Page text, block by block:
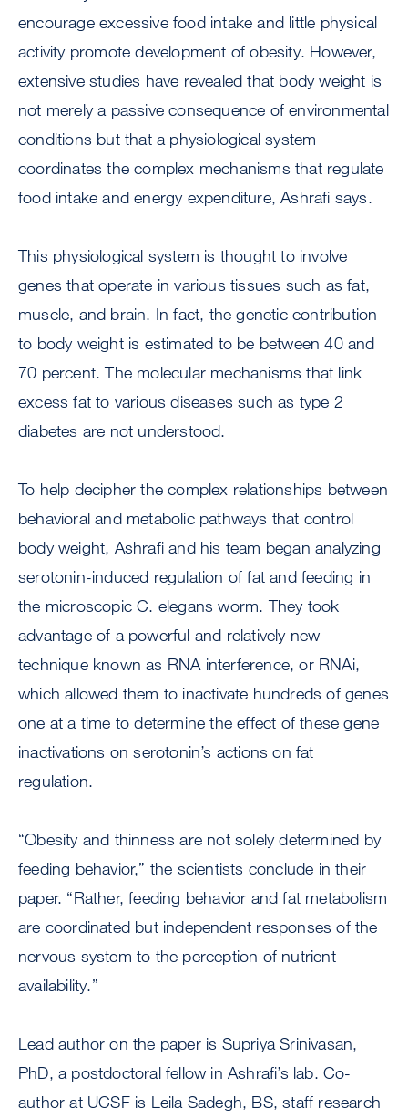
encourage excessive food intake and little physical
activity promote development of obesity. However,
extensive studies have revealed that body weight is
not merely a passive consequence of environmental
conditions but that a physiological system
coordinates the complex mechanisms that regulate
food intake and energy expenditure, Ashrafi says.
This physiological system is thought to involve
genes that operate in various tissues such as fat,
muscle, and brain. In fact, the genetic contribution
to body weight is estimated to be between 40 and
70 percent. The molecular mechanisms that link
excess fat to various diseases such as type 2
diabetes are not understood.
To help decipher the complex relationships between
behavioral and metabolic pathways that control
body weight, Ashrafi and his team began analyzing
serotonin-induced regulation of fat and feeding in
the microscopic C. elegans worm. They took
advantage of a powerful and relatively new
technique known as RNA interference, or RNAi,
which allowed them to inactivate hundreds of genes
one at a time to determine the effect of these gene
inactivations on serotonin’s actions on fat
regulation.
“Obesity and thinness are not solely determined by
feeding behavior,” the scientists conclude in their
paper. “Rather, feeding behavior and fat metabolism
are coordinated but independent responses of the
nervous system to the perception of nutrient
availability.”
Lead author on the paper is Supriya Srinivasan,
PhD, a postdoctoral fellow in Ashrafi’s lab. Co-
author at UCSF is Leila Sadegh, BS, staff research